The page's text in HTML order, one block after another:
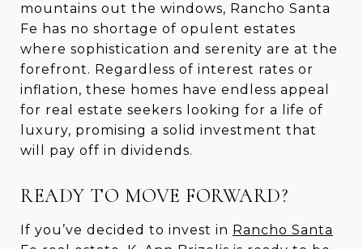
mountains out the windows, Rancho Santa
Fe has no shortage of opulent estates
where sophistication and serenity are at the
forefront. Regardless of interest rates or
inflation, these homes have endless appeal
for real estate seekers looking for a life of
luxury, promising a solid investment that
will pay off in dividends.
READY TO MOVE FORWARD?
If you’ve decided to invest in Rancho Santa